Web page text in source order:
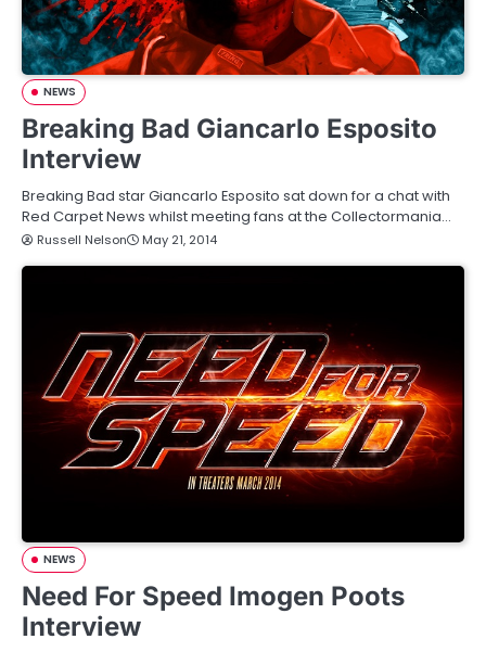
NEWS
Breaking Bad Giancarlo Esposito
Interview
Breaking Bad star Giancarlo Esposito sat down for a chat with
Red Carpet News whilst meeting fans at the Collectormania…
Russell Nelson May 21, 2014
NEWS
Need For Speed Imogen Poots
Interview